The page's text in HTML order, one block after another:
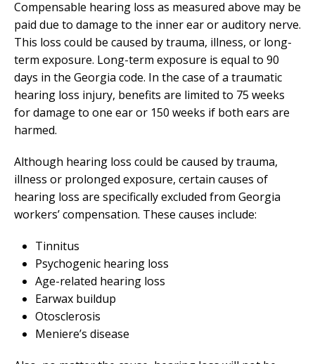
Compensable hearing loss as measured above may be
paid due to damage to the inner ear or auditory nerve.
This loss could be caused by trauma, illness, or long-
term exposure. Long-term exposure is equal to 90
days in the Georgia code. In the case of a traumatic
hearing loss injury, benefits are limited to 75 weeks
for damage to one ear or 150 weeks if both ears are
harmed.
Although hearing loss could be caused by trauma,
illness or prolonged exposure, certain causes of
hearing loss are specifically excluded from Georgia
workers’ compensation. These causes include:
Tinnitus
Psychogenic hearing loss
Age-related hearing loss
Earwax buildup
Otosclerosis
Meniere’s disease